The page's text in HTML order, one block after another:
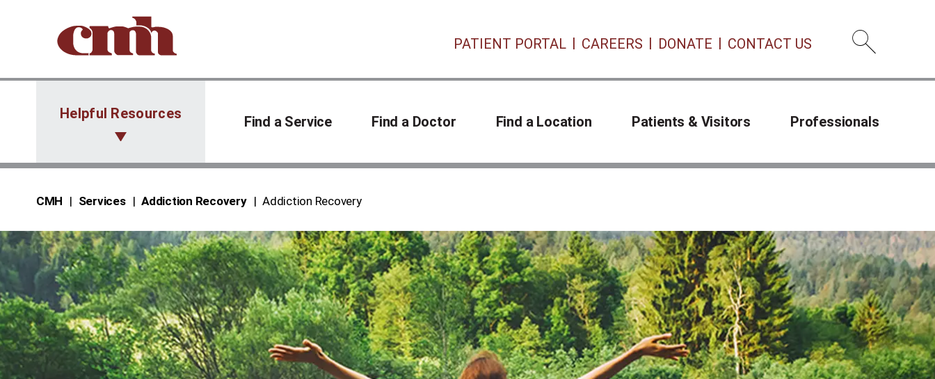
Open
PATIENT PORTAL CAREERS DONATE CONTACT US
Helpful Resources
Find a Service Find a Doctor Find a Location Patients & Visitors Professionals
CMH Services Addiction Recovery Addiction Recovery